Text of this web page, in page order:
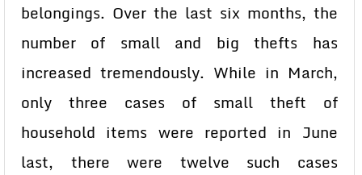
belongings. Over the last six months, the
number of small and big thefts has
increased tremendously. While in March,
only three cases of small theft of
household items were reported in June
last, there were twelve such cases